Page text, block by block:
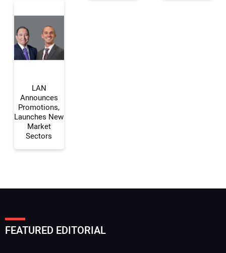
Your Email Address:
LAN
Announces
Promotions,
Launches New
Market
Sectors
FEATURED EDITORIAL